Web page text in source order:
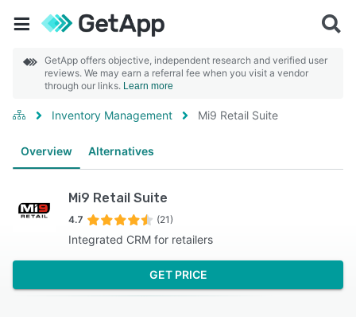
GetApp offers objective, independent research and verified user
reviews. We may earn a referral fee when you visit a vendor
through our links. Learn more
Inventory Management Mi9 Retail Suite
Overview Alternatives
Mi9 Retail Suite
4.7 (21)
Integrated CRM for retailers
GET PRICE